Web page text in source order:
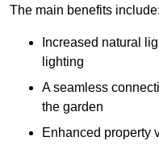
The main benefits include:
Increased natural
lighting
A seamless
the garden
Enhanced property